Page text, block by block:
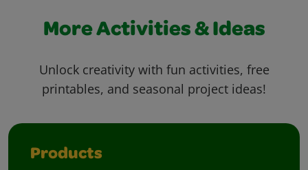
More Activities & Ideas
Unlock creativity with fun activities, free
printables, and seasonal project ideas!
Products